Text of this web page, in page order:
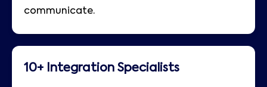
10+ Integration Specialists
communicate.